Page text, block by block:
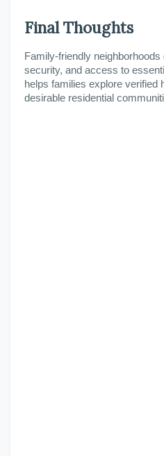
Final Thoughts
Family-friendly
security, and access to
helps families explore
desirable residential